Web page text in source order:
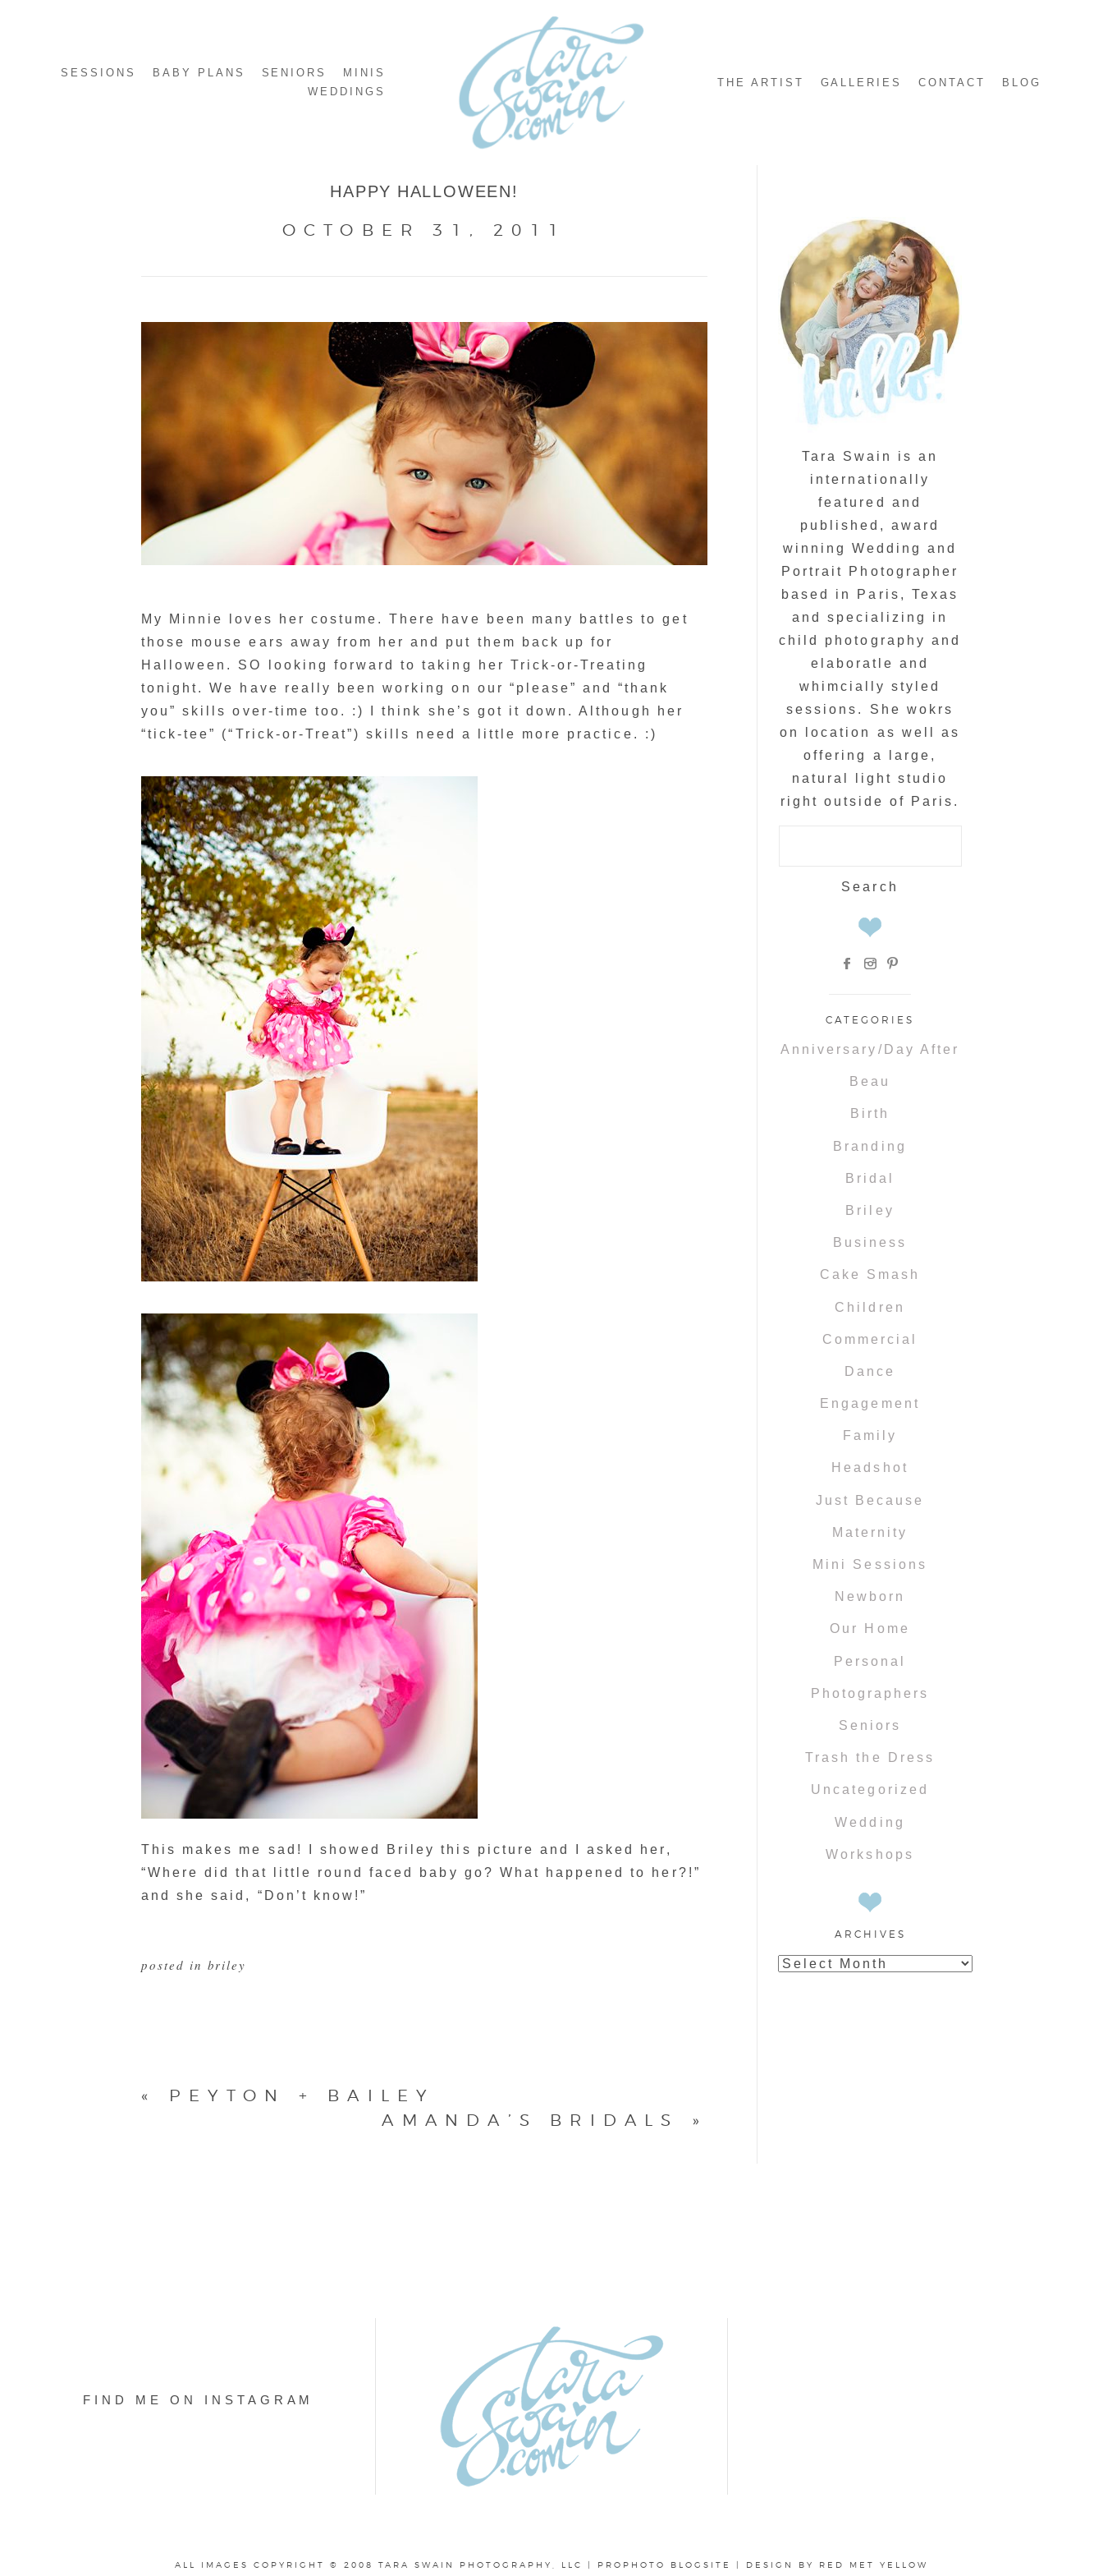
SESSIONS BABY PLANS SENIORS
MINIS
WEDDINGS
THE ARTIST GALLERIES CONTACT BLOG
HAPPY HALLOWEEN!
OCTOBER 31, 2011
My Minnie loves her costume. There have been many battles to get
those mouse ears away from her and put them back up for
Halloween. SO looking forward to taking her Trick-or-Treating
tonight. We have really been working on our “please” and “thank
you” skills over-time too. :) I think she’s got it down. Although her
“tick-tee” (“Trick-or-Treat”) skills need a little more practice. :)
This makes me sad! I showed Briley this picture and I asked her,
“Where did that little round faced baby go? What happened to her?!”
and she said, “Don’t know!”
posted in briley
«
PEYTON + BAILEY
AMANDA’S BRIDALS
»
Tara Swain is an
internationally
featured and
published, award
winning Wedding and
Portrait Photographer
based in Paris, Texas
and specializing in
child photography and
elaboratle and
whimcially styled
sessions. She wokrs
on location as well as
offering a large,
natural light studio
right outside of Paris.
CATEGORIES
Anniversary/Day After
Beau
Birth
Branding
Bridal
Briley
Business
Cake Smash
Children
Commercial
Dance
Engagement
Family
Headshot
Just Because
Maternity
Mini Sessions
Newborn
Our Home
Personal
Photographers
Seniors
Trash the Dress
Uncategorized
Wedding
Workshops
ARCHIVES
Archives
FIND ME ON INSTAGRAM
ALL IMAGES COPYRIGHT © 2008 TARA SWAIN PHOTOGRAPHY, LLC | PROPHOTO BLOGSITE | DESIGN BY RED MET YELLOW